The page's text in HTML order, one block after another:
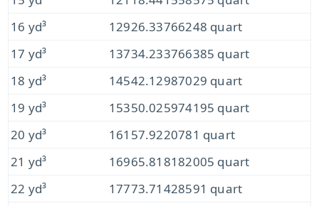
16 yd³
12926.33766248 quart
17 yd³
13734.233766385 quart
18 yd³
14542.12987029 quart
19 yd³
15350.025974195 quart
20 yd³
16157.9220781 quart
21 yd³
16965.818182005 quart
22 yd³
17773.71428591 quart